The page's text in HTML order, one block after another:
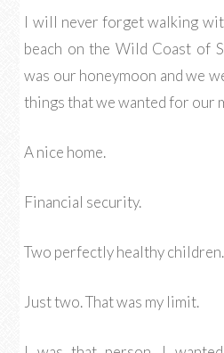
I will never forget walking
beach on the Wild Coast of
was our honeymoon and we
things that we wanted for our
A nice home.
Financial security.
Two perfectly healthy children.
Just two. That was my limit.